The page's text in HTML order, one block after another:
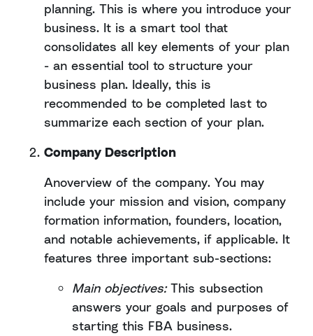
planning. This is where you introduce your
business. It is a smart tool that
consolidates all key elements of your plan
- an essential tool to structure your
business plan. Ideally, this is
recommended to be completed last to
summarize each section of your plan.
Company Description
Anoverview of the company. You may
include your mission and vision, company
formation information, founders, location,
and notable achievements, if applicable. It
features three important sub-sections:
Main objectives:This subsection
answers your goals and purposes of
starting this FBA business.